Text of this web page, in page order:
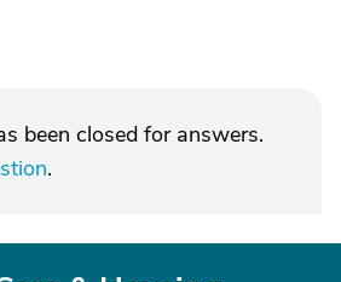
been closed for answers.
.